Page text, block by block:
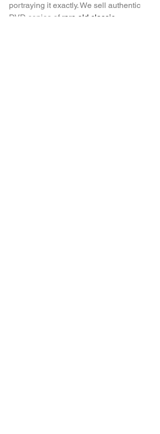
portraying it exactly. We sell authentic
DVD copies of rare old classic